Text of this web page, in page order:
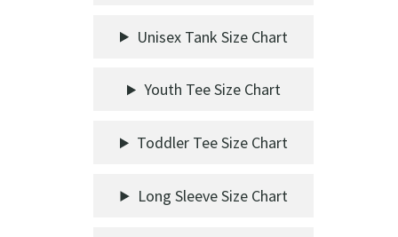
Unisex Tank Size Chart
Youth Tee Size Chart
Toddler Tee Size Chart
Long Sleeve Size Chart